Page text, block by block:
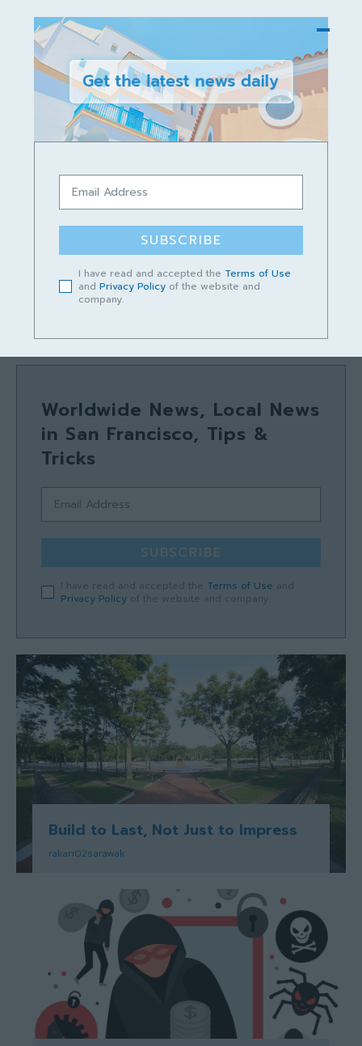
SUBSCRIBE
I have read and accepted the Terms of Use
and Privacy Policy of the website and
company.
DARI RAKAN SARAWAK
Innovation Responsive to Change
they are to meet expectations, reimagine the
public’s experience of interacting with government,
and ultimately to build trust.
rakan02sarawak - August 29, 2023
Worldwide News, Local News
in San Francisco, Tips &
Tricks
SUBSCRIBE
Terms of Use
Privacy Policy
Build to Last, Not Just to Impress
rakan02sarawak